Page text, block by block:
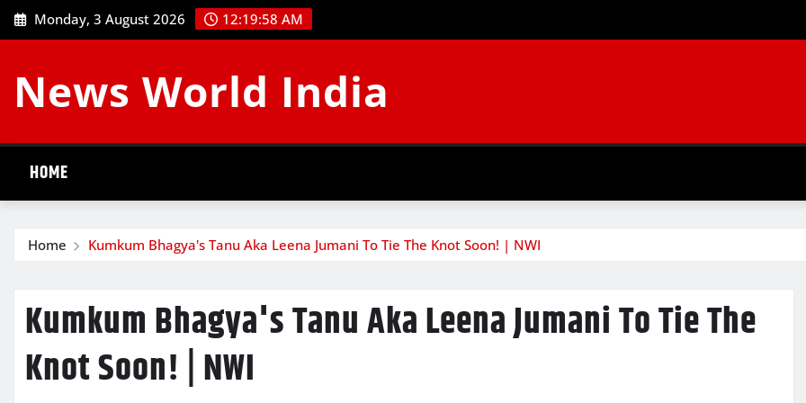
Skip
to
Monday, 3 August 2026 12:20:00 AM
News World India
HOME
Home Kumkum Bhagya's Tanu Aka Leena Jumani To Tie The Knot Soon! | NWI
Kumkum Bhagya's Tanu Aka Leena Jumani To Tie The
Knot Soon! | NWI